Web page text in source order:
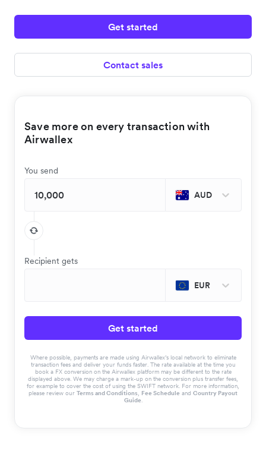
Get started
Contact sales
Save more on every transaction with
Airwallex
You send
AUD
Recipient gets
EUR
Get started
Where possible, payments are made using Airwallex’s local network to eliminate
transaction fees and deliver your funds faster. The rate available at the time you
book a FX conversion on the Airwallex platform may be different to the rate
displayed above. We may charge a mark-up on the conversion plus transfer fees,
for example to cover the cost of using the SWIFT network. For more information,
please review our Terms and Conditions, Fee Schedule and Country Payout
Guide.